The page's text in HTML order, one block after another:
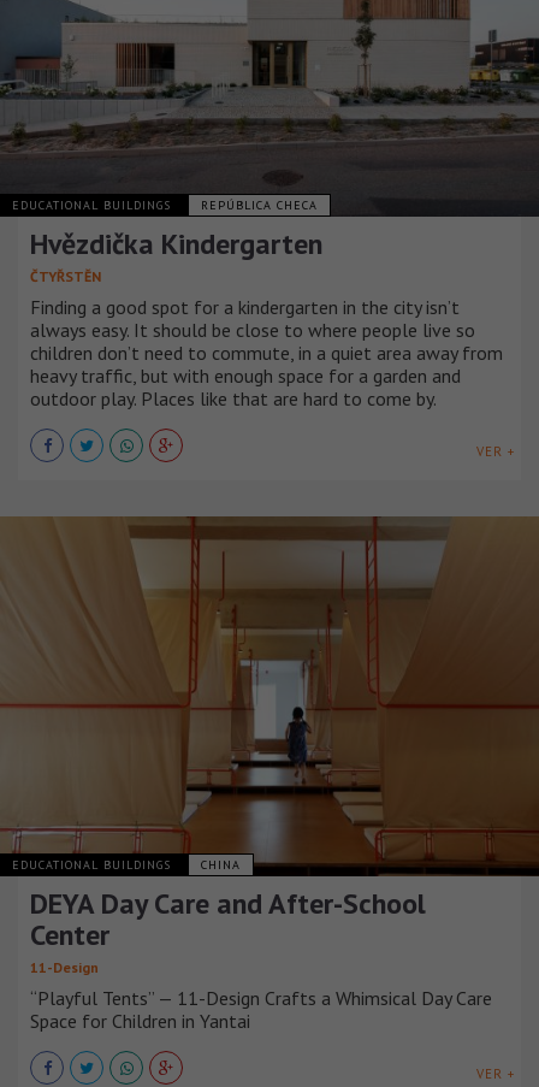
EDUCATIONAL BUILDINGS REPÚBLICA CHECA
Hvězdička Kindergarten
ČTYŘSTĚN
Finding a good spot for a kindergarten in the city isn’t
always easy. It should be close to where people live so
children don’t need to commute, in a quiet area away from
heavy traffic, but with enough space for a garden and
outdoor play. Places like that are hard to come by.
VER +
EDUCATIONAL BUILDINGS CHINA
DEYA Day Care and After-School
Center
11-Design
“Playful Tents” — 11-Design Crafts a Whimsical Day Care
Space for Children in Yantai
VER +